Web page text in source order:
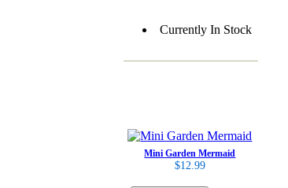
Currently In Stock
Mini Garden Mermaid
$12.99